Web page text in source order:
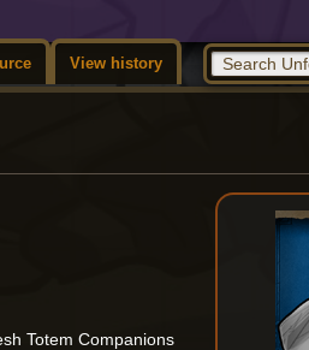
View history
Totem Companions